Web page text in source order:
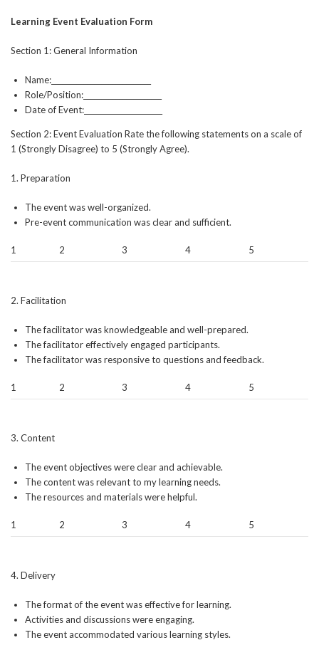
Learning Event Evaluation Form
Section 1: General Information
Name:____________________________
Role/Position:______________________
Date of Event:______________________
Section 2: Event Evaluation Rate the following statements on a scale of
1 (Strongly Disagree) to 5 (Strongly Agree).
1. Preparation
The event was well-organized.
Pre-event communication was clear and sufficient.
1 2 3 4 5
2. Facilitation
The facilitator was knowledgeable and well-prepared.
The facilitator effectively engaged participants.
The facilitator was responsive to questions and feedback.
1 2 3 4 5
3. Content
The event objectives were clear and achievable.
The content was relevant to my learning needs.
The resources and materials were helpful.
1 2 3 4 5
4. Delivery
The format of the event was effective for learning.
Activities and discussions were engaging.
The event accommodated various learning styles.